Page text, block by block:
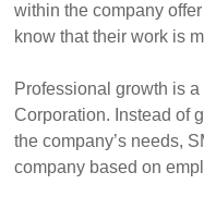
within the company
know that their work is
Professional growth is
Corporation. Instead of
the company’s needs,
company based on